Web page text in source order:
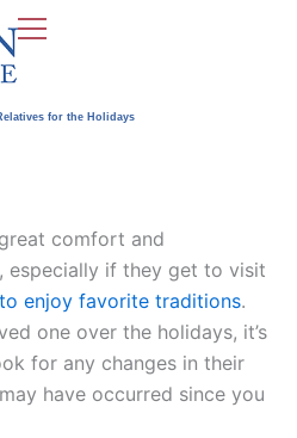
for the Holidays
comfort and
especially if they get to visit
to enjoy favorite traditions.
one over the holidays, it’s
for any changes in their
have occurred since you